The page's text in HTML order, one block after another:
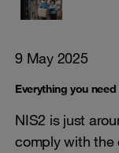
9 May 2025
Everything you
NIS2 is just
comply with the